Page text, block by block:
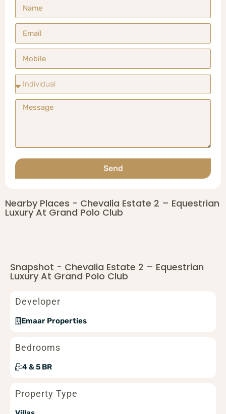
Send
Nearby Places - Chevalia Estate 2 – Equestrian
Luxury At Grand Polo Club
Snapshot - Chevalia Estate 2 – Equestrian
Luxury At Grand Polo Club
Developer
Emaar Properties
Bedrooms
4 & 5 BR
Property Type